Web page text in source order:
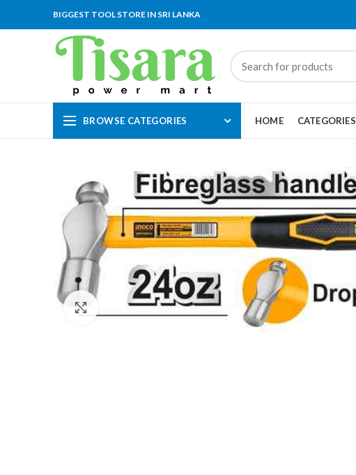
BIGGEST TOOL STORE IN SRI LANKA
BROWSE CATEGORIES HOME CATEGORIES
Click to enlarge